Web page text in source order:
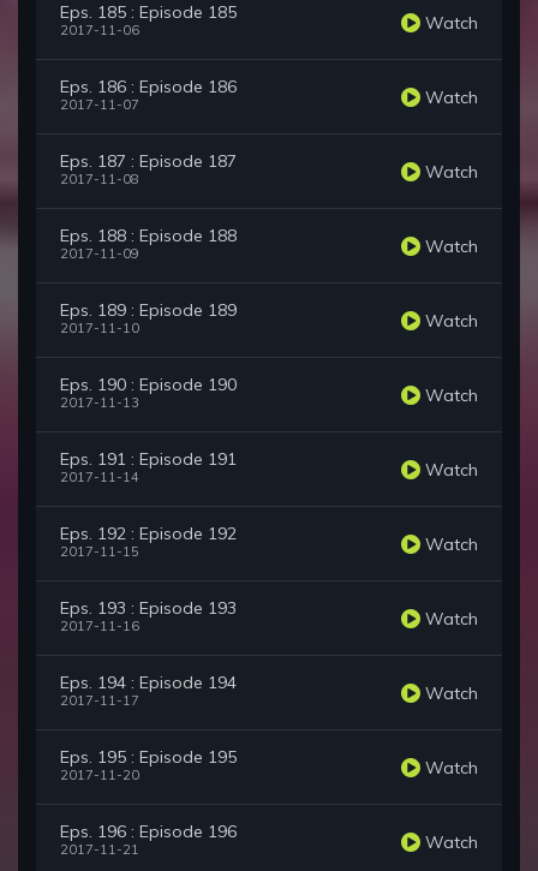
Eps. 185 : Episode 185
2017-11-06 Watch
Eps. 186 : Episode 186
2017-11-07 Watch
Eps. 187 : Episode 187
2017-11-08 Watch
Eps. 188 : Episode 188
2017-11-09 Watch
Eps. 189 : Episode 189
2017-11-10 Watch
Eps. 190 : Episode 190
2017-11-13 Watch
Eps. 191 : Episode 191
2017-11-14 Watch
Eps. 192 : Episode 192
2017-11-15 Watch
Eps. 193 : Episode 193
2017-11-16 Watch
Eps. 194 : Episode 194
2017-11-17 Watch
Eps. 195 : Episode 195
2017-11-20 Watch
Eps. 196 : Episode 196
2017-11-21 Watch